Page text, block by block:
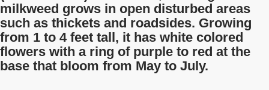
milkweed grows in open disturbed areas
such as thickets and roadsides. Growing
from 1 to 4 feet tall, it has white colored
flowers with a ring of purple to red at the
base that bloom from May to July.